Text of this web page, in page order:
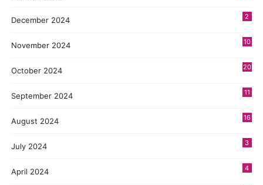
December 2024 2
November 2024 10
October 2024 20
September 2024 11
August 2024 16
July 2024 3
April 2024 4